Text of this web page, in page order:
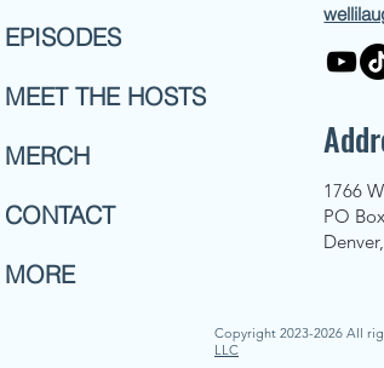
EPISODES
MEET THE HOSTS
MERCH
CONTACT
MORE
1766
PO
Copyright 2023-2026 All
LLC